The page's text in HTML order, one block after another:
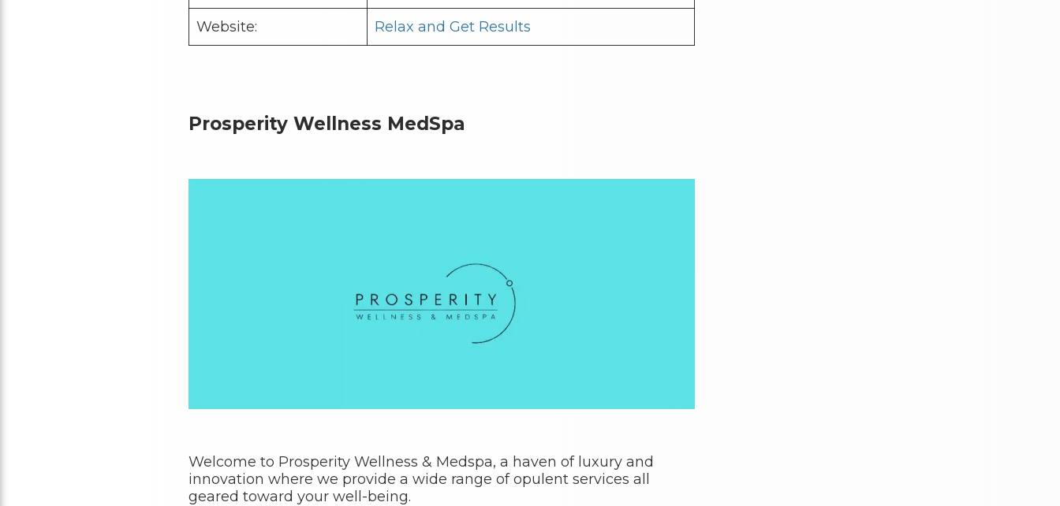
Website: Relax and Get Results
Prosperity Wellness MedSpa
Welcome to Prosperity Wellness & Medspa, a haven of luxury and
innovation where we provide a wide range of opulent services all
geared toward your well-being.